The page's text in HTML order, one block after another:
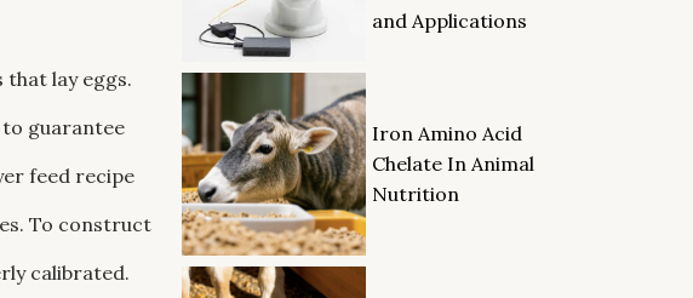
lay eggs.
guarantee
feed recipe
To construct
calibrated.
and Applications
Iron Amino Acid
Chelate In Animal
Nutrition